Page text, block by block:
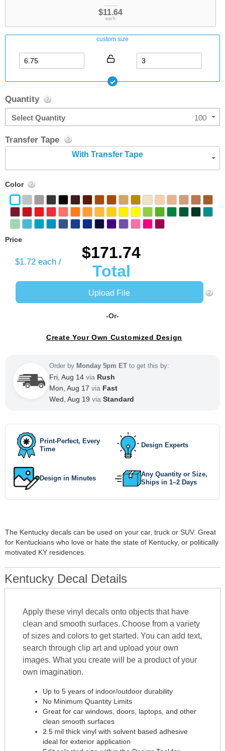
$11.64
each
custom size
Quantity
Select Quantity 100
Transfer Tape
With Transfer Tape
Color
Price
$1.72 each /
$171.74
Total
Upload File
-Or-
Create Your Own Customized Design
Order by Monday 5pm ET to get this by:
Fri, Aug 14 via Rush
Mon, Aug 17 via Fast
Wed, Aug 19 via Standard
Print-Perfect, Every
Time
Design Experts
Design in Minutes
Any Quantity or Size,
Ships in 1–2 Days
The Kentucky decals can be used on your car, truck or SUV. Great
for Kentuckians who love or hate the state of Kentucky, or politically
motivated KY residences.
Kentucky Decal Details
Apply these vinyl decals onto objects that have
clean and smooth surfaces. Choose from a variety
of sizes and colors to get started. You can add text,
search through clip art and upload your own
images. What you create will be a product of your
own imagination.
Up to 5 years of indoor/outdoor durability
No Minimum Quantity Limits
Great for car windows, doors, laptops, and other
clean smooth surfaces
2.5 mil thick vinyl with solvent based adhesive
ideal for exterior application